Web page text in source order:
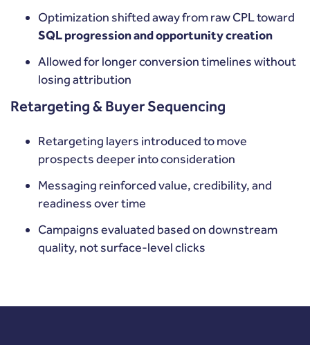
Optimization shifted away from raw CPL toward
SQL progression and opportunity creation
Allowed for longer conversion timelines without
losing attribution
Retargeting & Buyer Sequencing
Retargeting layers introduced to move
prospects deeper into consideration
Messaging reinforced value, credibility, and
readiness over time
Campaigns evaluated based on downstream
quality, not surface-level clicks